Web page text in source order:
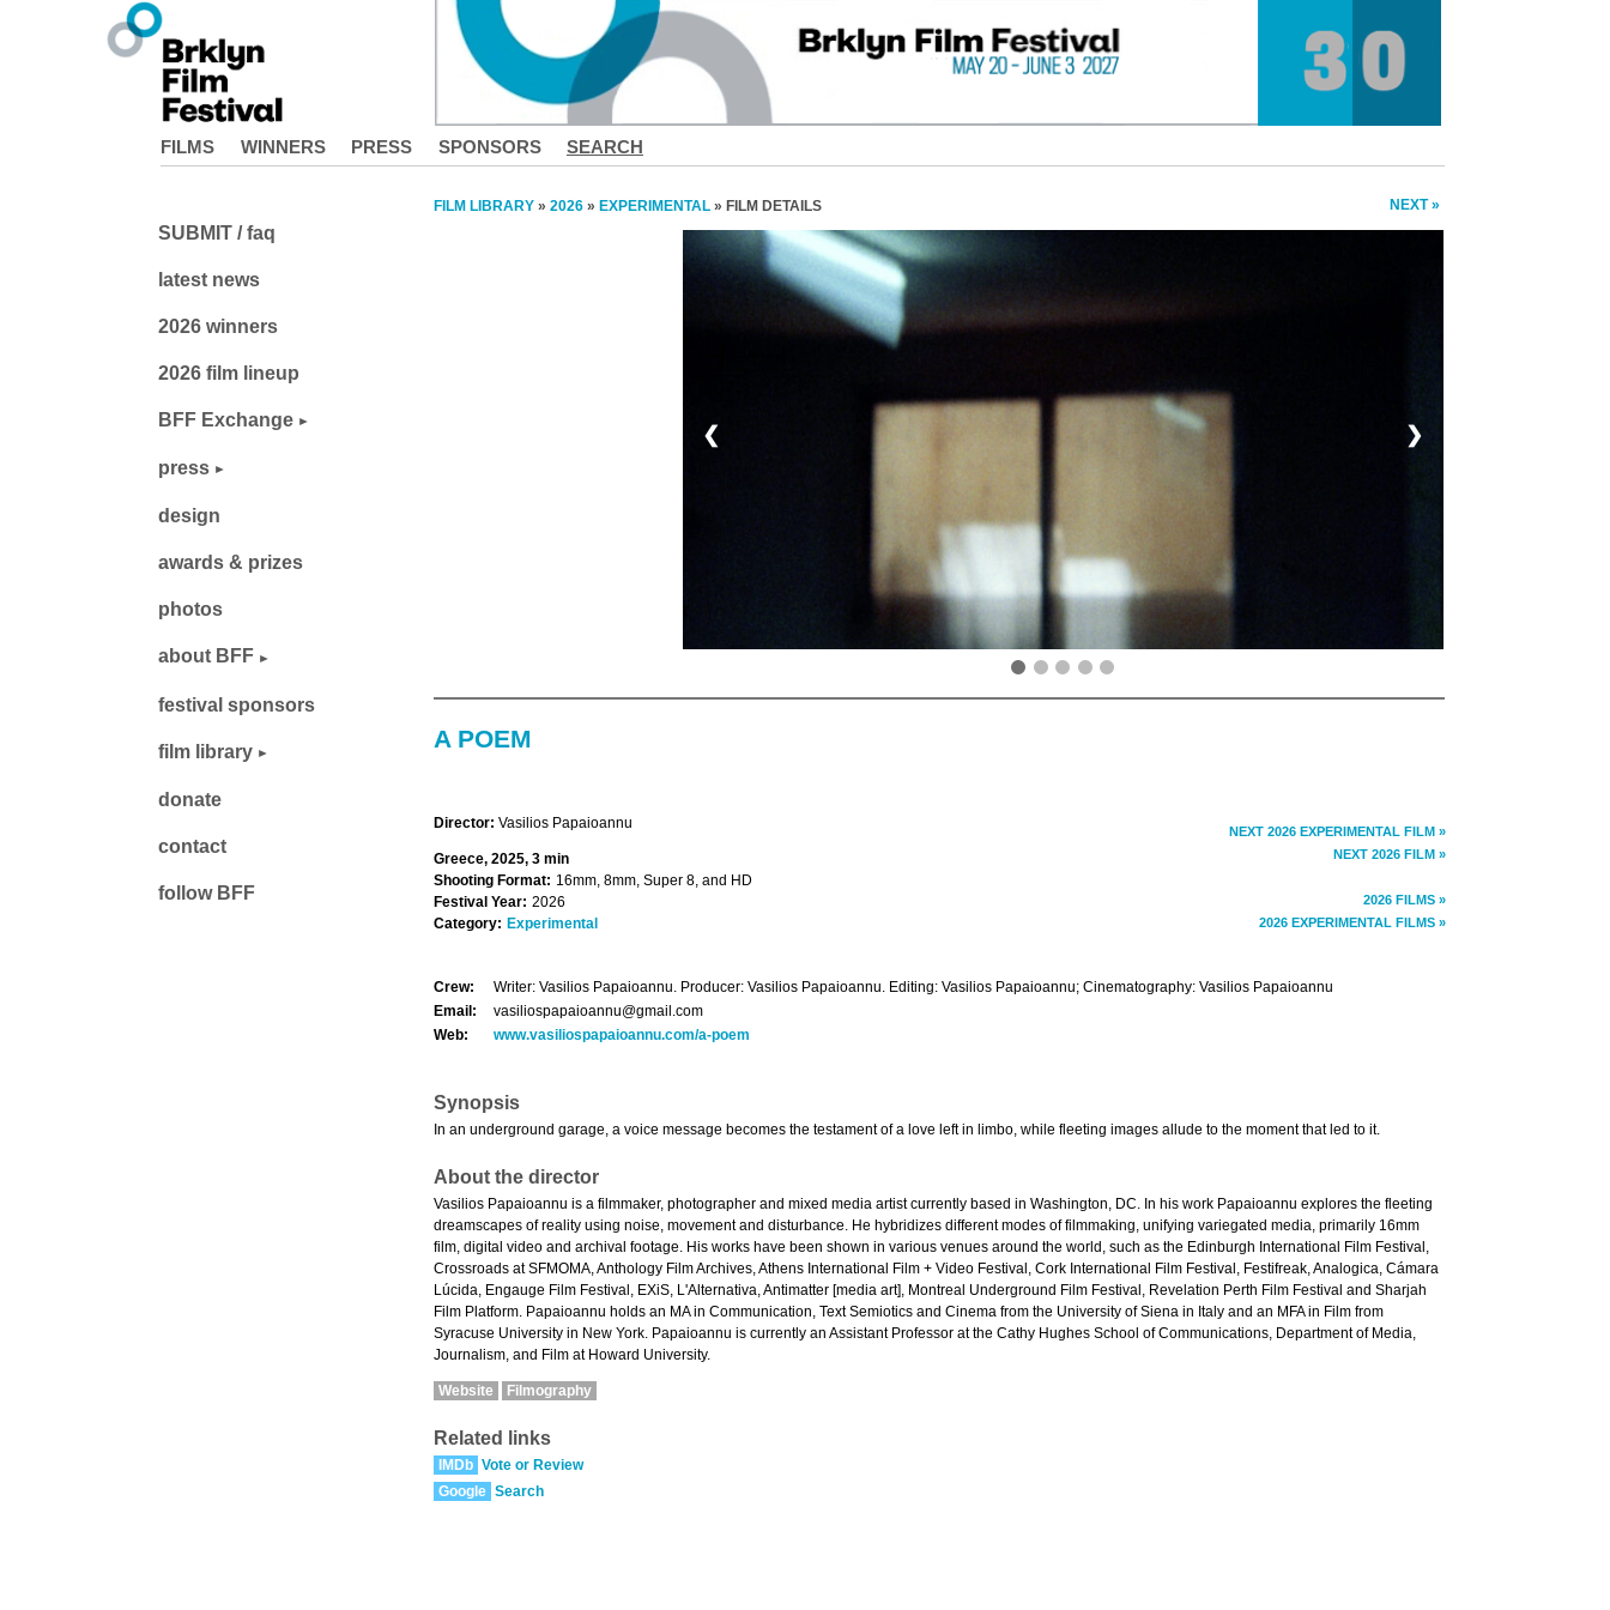
FILMS WINNERS PRESS SPONSORS SEARCH
FILM LIBRARY » 2026 » EXPERIMENTAL » FILM DETAILS NEXT »
❮ ❯
A POEM
NEXT 2026 EXPERIMENTAL FILM »
NEXT 2026 FILM »
2026 FILMS »
2026 EXPERIMENTAL FILMS »
Director: Vasilios Papaioannu
Greece, 2025, 3 min
Shooting Format: 16mm, 8mm, Super 8, and HD
Festival Year: 2026
Category: Experimental
Crew:
Writer: Vasilios Papaioannu. Producer: Vasilios Papaioannu. Editing: Vasilios Papaioannu; Cinematography: Vasilios Papaioannu
Email:
vasiliospapaioannu@gmail.com
Web:
www.vasiliospapaioannu.com/a-poem
Synopsis
In an underground garage, a voice message becomes the testament of a love left in limbo, while fleeting images allude to the moment that led to it.
About the director
Vasilios Papaioannu is a filmmaker, photographer and mixed media artist currently based in Washington, DC. In his work Papaioannu explores the fleeting
dreamscapes of reality using noise, movement and disturbance. He hybridizes different modes of filmmaking, unifying variegated media, primarily 16mm
film, digital video and archival footage. His works have been shown in various venues around the world, such as the Edinburgh International Film Festival,
Crossroads at SFMOMA, Anthology Film Archives, Athens International Film + Video Festival, Cork International Film Festival, Festifreak, Analogica, Cámara
Lúcida, Engauge Film Festival, EXiS, L'Alternativa, Antimatter [media art], Montreal Underground Film Festival, Revelation Perth Film Festival and Sharjah
Film Platform. Papaioannu holds an MA in Communication, Text Semiotics and Cinema from the University of Siena in Italy and an MFA in Film from
Syracuse University in New York. Papaioannu is currently an Assistant Professor at the Cathy Hughes School of Communications, Department of Media,
Journalism, and Film at Howard University.
Website Filmography
Related links
IMDb Vote or Review
Google Search
SUBMIT / faq
latest news
2026 winners
2026 film lineup
BFF Exchange
press
design
awards & prizes
photos
about BFF
festival sponsors
film library
donate
contact
follow BFF